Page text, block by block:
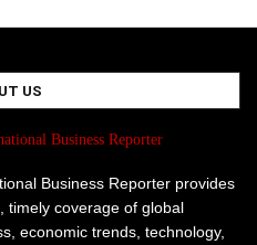
US
Business Reporter provides
timely coverage of global
economic trends, technology,